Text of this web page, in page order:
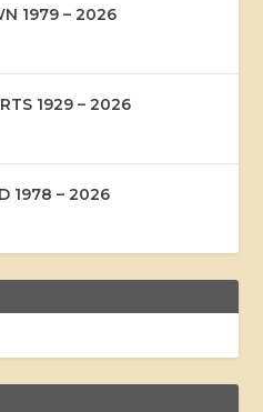
1979 – 2026
1929 – 2026
1978 – 2026